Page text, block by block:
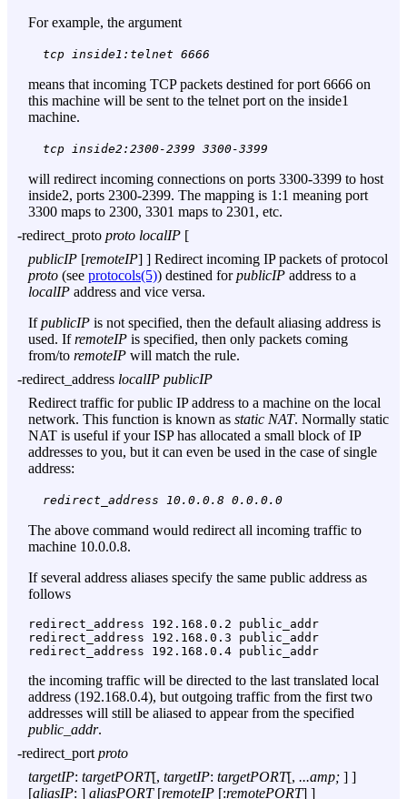
For example, the argument
tcp inside1:telnet 6666
means that incoming TCP packets destined for port 6666 on
this machine will be sent to the telnet port on the inside1
machine.
tcp inside2:2300-2399 3300-3399
will redirect incoming connections on ports 3300-3399 to host
inside2, ports 2300-2399. The mapping is 1:1 meaning port
3300 maps to 2300, 3301 maps to 2301, etc.
-redirect_proto proto localIP [
publicIP [remoteIP] ] Redirect incoming IP packets of protocol
proto (see protocols(5)) destined forpublicIP address to a
localIP address and vice versa.
IfpublicIP is not specified, then the default aliasing address is
used. IfremoteIP is specified, then only packets coming
from/to remoteIP will match the rule.
-redirect_address localIP publicIP
Redirect traffic for public IP address to a machine on the local
network. This function is known as static NAT. Normally static
NAT is useful if your ISP has allocated a small block of IP
addresses to you, but it can even be used in the case of single
address:
redirect_address 10.0.0.8 0.0.0.0
The above command would redirect all incoming traffic to
machine 10.0.0.8.
If several address aliases specify the same public address as
follows
redirect_address 192.168.0.2 public_addr
redirect_address 192.168.0.3 public_addr
the incoming traffic will be directed to the last translated local
address (192.168.0.4), but outgoing traffic from the first two
addresses will still be aliased to appear from the specified
public_addr.
-redirect_port proto
targetIP: targetPORT[, targetIP: targetPORT[, ...amp; ] ]
[aliasIP: ] aliasPORT[remoteIP [:remotePORT] ]